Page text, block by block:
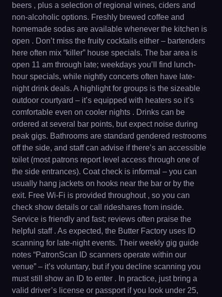
beers , plus a selection of regional wines, ciders and
non-alcoholic options. Freshly brewed coffee and
homemade sodas are available whenever the kitchen is
open . Don’t miss the fruity cocktails either – bartenders
here often mix “killer” house specials. The bar area is
open 11 am through late; weekdays you’ll find lunch-
hour specials, while nightly concerts often have late-
night drink deals. A highlight for groups is the sizeable
outdoor courtyard – it’s equipped with heaters so it’s
comfortable even on cooler nights . Drinks can be
ordered at several bar points, but expect noise during
peak gigs. Bathrooms are standard gendered restrooms
off the side, and staff can advise if there’s an accessible
toilet (most patrons report level access through one of
the side entrances). Coat check is informal – you can
usually hang jackets on hooks near the bar or by the
exit. Free Wi-Fi is provided throughout , so you can
check show details or call rideshares from inside.
Service is friendly and fast; reviews often praise the
helpful staff . As expected, the Butter Factory uses ID
scanning for late-night events. Their weekly gig guide
notes “PatronScan ID scanners operate within our
venue” – it’s voluntary, but if you decline scanning you
must still show an ID to enter . In practice, just bring a
valid driver’s license or passport if you look under 25,